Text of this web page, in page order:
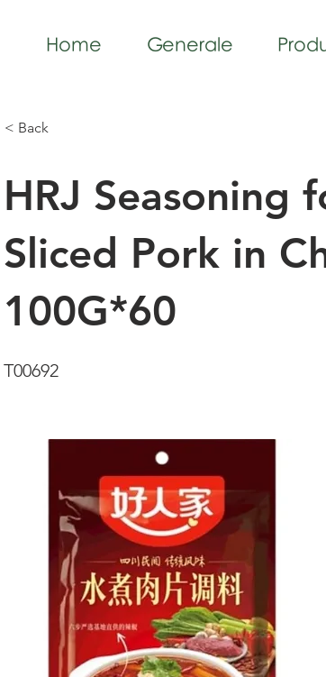
Home Generale
< Back
HRJ Seasoning
Sliced Pork in
100G*60
T00692